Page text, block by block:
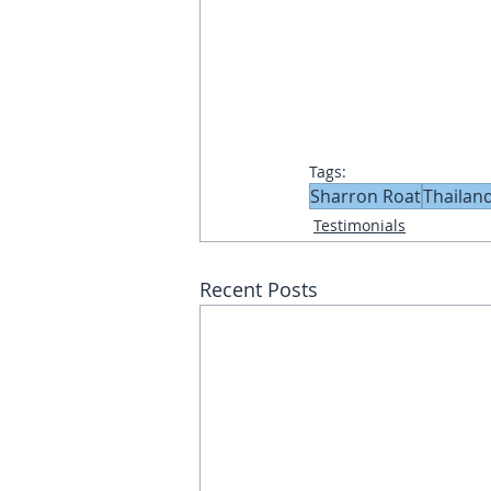
Tags:
Sharron Roat
Testimonials
Recent Posts